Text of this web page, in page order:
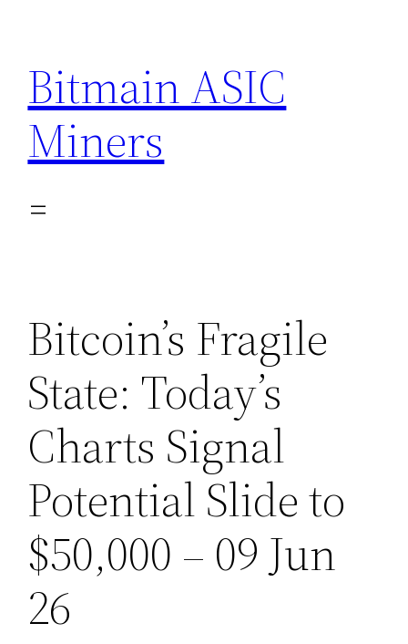
content
Bitmain ASIC
Miners
Bitcoin’s Fragile
State: Today’s
Charts Signal
Potential Slide to
$50,000 – 09 Jun
26